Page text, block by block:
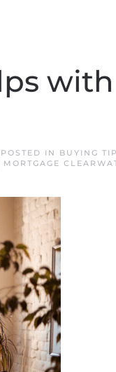
with
IN BUYING
MORTGAGE